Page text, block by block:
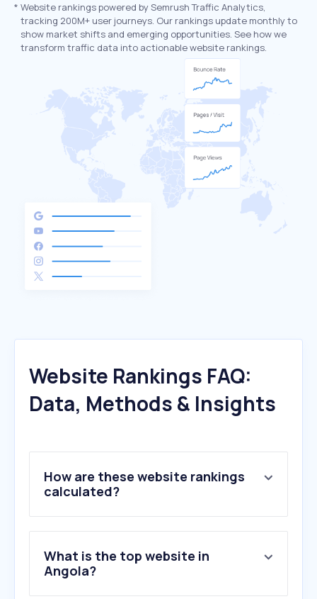
* Website rankings powered by Semrush Traffic Analytics,
tracking 200M+ user journeys. Our rankings update monthly to
show market shifts and emerging opportunities. See how we
transform traffic data into actionable website rankings.
Website Rankings FAQ:
Data, Methods & Insights
How are these website rankings
calculated?
What is the top website in
Angola?